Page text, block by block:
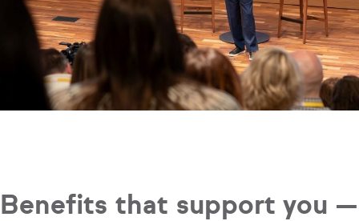
Benefits that support you —